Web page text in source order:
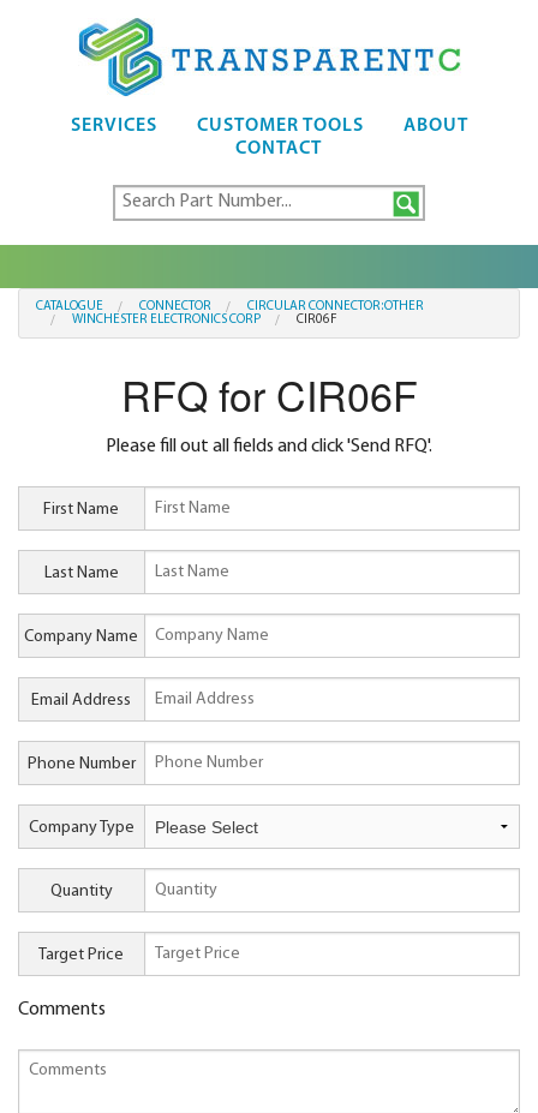
SERVICES CUSTOMER TOOLS
ABOUT
CONTACT
CATALOGUE CONNECTOR
CIRCULAR CONNECTOR:OTHER
WINCHESTER ELECTRONICS CORP
CIR06F
RFQ for CIR06F
Please fill out all fields and click 'Send RFQ'.
First Name
Last Name
Company Name
Email Address
Phone Number
Company Type
Quantity
Target Price
Comments